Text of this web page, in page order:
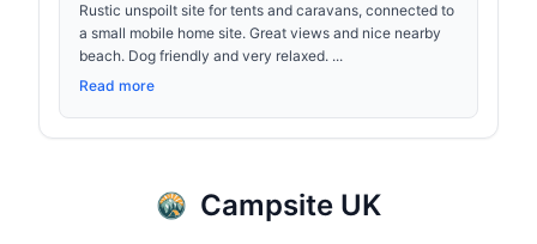
Rustic unspoilt site for tents and caravans, connected to
a small mobile home site. Great views and nice nearby
beach. Dog friendly and very relaxed. ...
Read more
Campsite UK